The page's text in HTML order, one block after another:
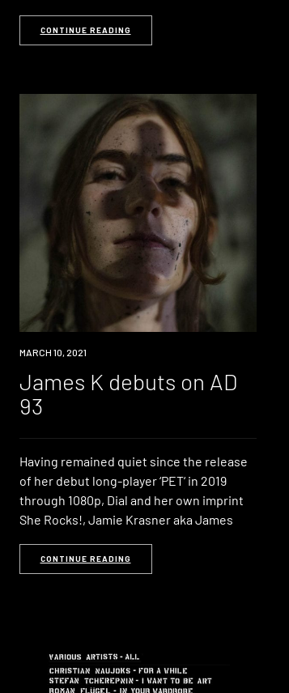
CONTINUE READING
NEWS
MARCH 10, 2021
James K debuts on AD
93
Having remained quiet since the release
of her debut long-player ‘PET‘ in 2019
through 1080p, Dial and her own imprint
She Rocks!, Jamie Krasner aka James
CONTINUE READING